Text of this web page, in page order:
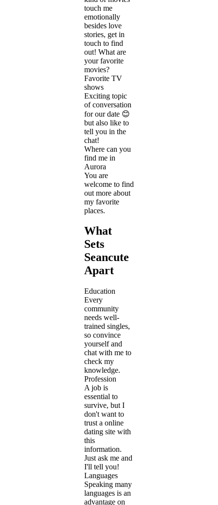
touch me
emotionally
besides love
stories, get in
touch to find
out! What are
your favorite
movies?
Favorite TV
shows
Exciting topic
of conversation
for our date 😊
but also like to
tell you in the
chat!
Where can you
find me in
Aurora
You are
welcome to find
out more about
my favorite
places.
What
Sets
Seancute
Apart
Education
Every
community
needs well-
trained singles,
so convince
yourself and
chat with me to
check my
knowledge.
Profession
A job is
essential to
survive, but I
don't want to
trust a online
dating site with
this
information.
Just ask me and
I'll tell you!
Languages
Speaking many
languages is an
advantage on